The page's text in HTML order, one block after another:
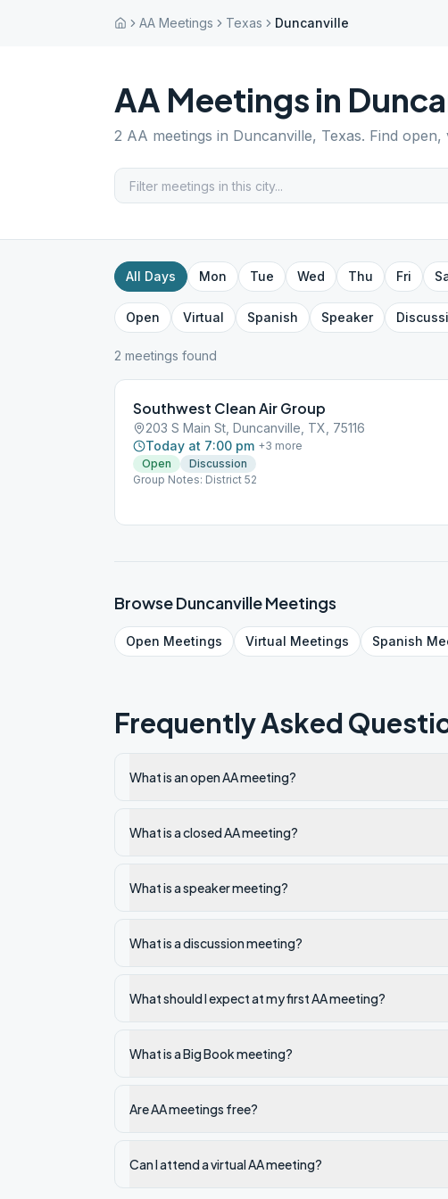
AA Meetings Texas Duncanville
AA Meetings in
2 AA meetings in Duncanville, Texas. Find
All Days Mon Tue Wed Thu Fri
Open Virtual Spanish Speaker
2 meetings found
Southwest Clean Air Group
203 S Main St, Duncanville, TX, 75116
Today at 7:00 pm +3 more
Open
Discussion
Group Notes: District 52
BrowseDuncanvilleMeetings
Open Meetings Virtual Meetings Spanish
Frequently Asked
What is an open AA meeting?
What is a closed AA meeting?
What is a speaker meeting?
What is a discussion meeting?
What should I expect at my first AA meeting?
What is a Big Book meeting?
Are AA meetings free?
Can I attend a virtual AA meeting?